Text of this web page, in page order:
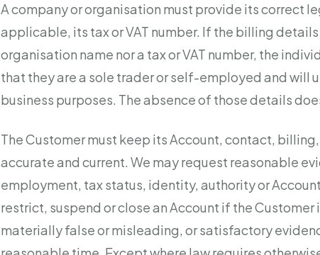
A company or organisation must provide its correct
applicable, its tax or VAT number. If the billing
organisation name nor a tax or VAT number, the
that they are a sole trader or self-employed and will
business purposes. The absence of those details
The Customer must keep its Account, contact,
accurate and current. We may request reasonable
employment, tax status, identity, authority or
restrict, suspend or close an Account if the
materially false or misleading, or satisfactory